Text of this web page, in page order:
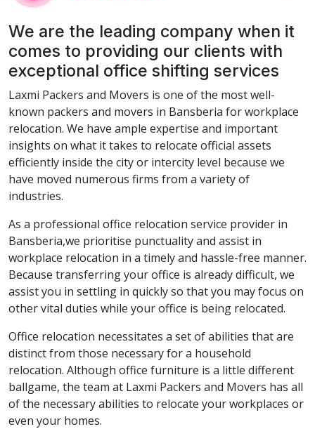
We are the leading company when it
comes to providing our clients with
exceptional office shifting services
Laxmi Packers and Movers is one of the most well-
known packers and movers in Bansberia for workplace
relocation. We have ample expertise and important
insights on what it takes to relocate official assets
efficiently inside the city or intercity level because we
have moved numerous firms from a variety of
industries.
As a professional office relocation service provider in
Bansberia,we prioritise punctuality and assist in
workplace relocation in a timely and hassle-free manner.
Because transferring your office is already difficult, we
assist you in settling in quickly so that you may focus on
other vital duties while your office is being relocated.
Office relocation necessitates a set of abilities that are
distinct from those necessary for a household
relocation. Although office furniture is a little different
ballgame, the team at Laxmi Packers and Movers has all
of the necessary abilities to relocate your workplaces or
even your homes.